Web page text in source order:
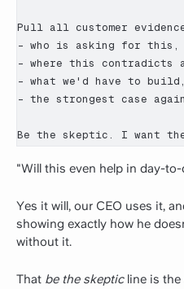
Pull all customer
- who is asking for this,
- where this contradicts
- what we'd have to
- the strongest case
Be the skeptic. I want
"Will this even help in day-to-
Yes it will, our CEO uses it,
showing exactly how he
without it.
That be the skepticline is the